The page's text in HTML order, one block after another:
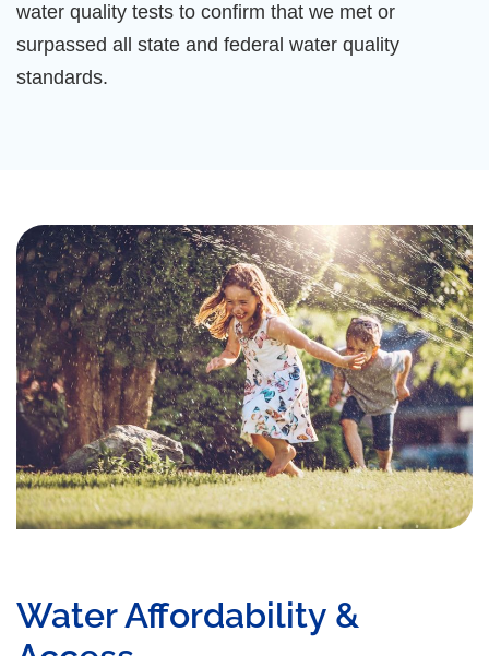
water quality tests to confirm that we met or
surpassed all state and federal water quality
standards.
Water Affordability &